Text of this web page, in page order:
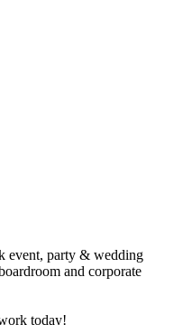
event, party & wedding
and corporate
today!